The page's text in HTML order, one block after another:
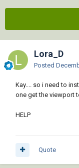
Lora_D
Posted
Kay.... so i need to
one get the viewport
HELP
Quote